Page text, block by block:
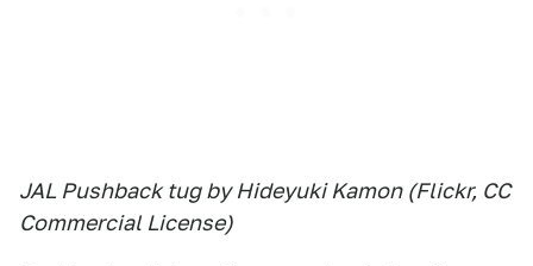
JAL Pushback tug by Hideyuki Kamon (Flickr, CC
Commercial License)